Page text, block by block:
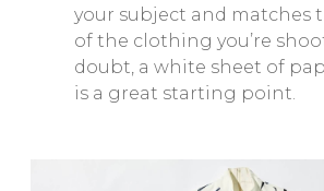
your subject and matches
of the clothing you’re
doubt, a white sheet of
is a great starting point.